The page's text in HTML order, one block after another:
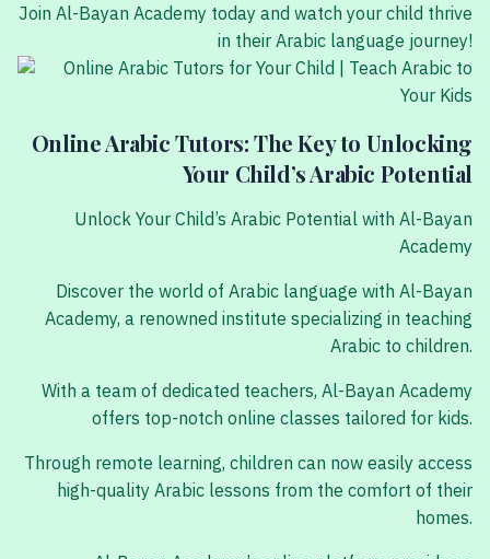
Join Al-Bayan Academy today and watch your child thrive
in their Arabic language journey!
Online Arabic Tutors: The Key to Unlocking
Your Child’s Arabic Potential
Unlock Your Child’s Arabic Potential with Al-Bayan
Academy
Discover the world of Arabic language with Al-Bayan
Academy, a renowned institute specializing in teaching
Arabic to children.
With a team of dedicated teachers, Al-Bayan Academy
offers top-notch online classes tailored for kids.
Through remote learning, children can now easily access
high-quality Arabic lessons from the comfort of their
homes.